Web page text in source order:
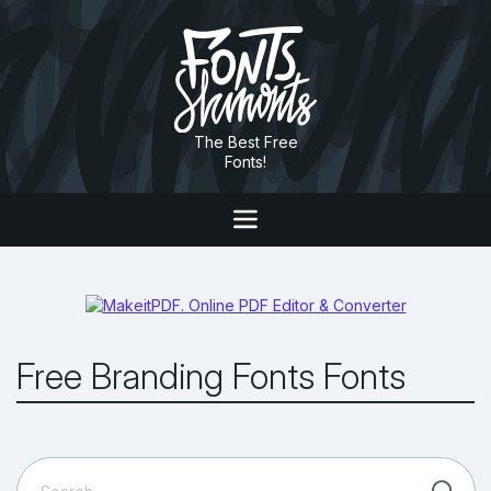
The Best Free
Fonts!
Free Branding Fonts Fonts